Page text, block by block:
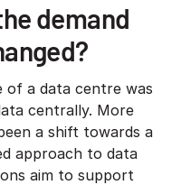
demand
of a data centre was
centrally. More
a shift towards a
approach to data
aim to support